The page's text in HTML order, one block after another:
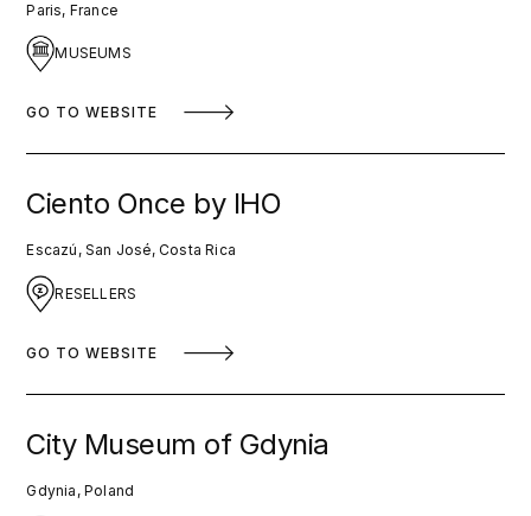
Paris, France
MUSEUMS
GO TO WEBSITE
Ciento Once by IHO
Escazú, San José, Costa Rica
RESELLERS
GO TO WEBSITE
City Museum of Gdynia
Gdynia, Poland